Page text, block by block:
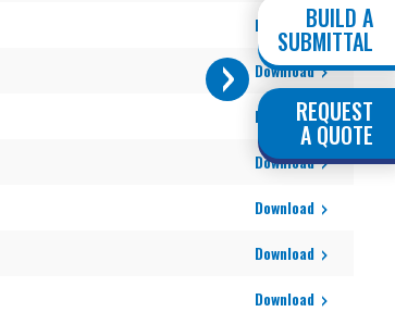
Download
Download
Download
Download
Download
Download
Download
BUILD A
SUBMITTAL
REQUEST
A QUOTE